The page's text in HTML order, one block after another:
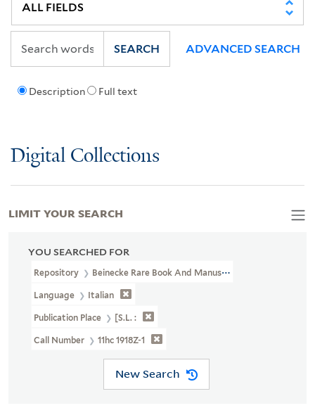
Description Full text
SEARCH ADVANCED SEARCH
Digital Collections
YOU SEARCHED FOR
Repository Beinecke Rare Book And Manuscript Library
Language Italian
Publication Place [S.l. :
Call Number 11hc 1918Z-1
New Search
LIMIT YOUR SEARCH